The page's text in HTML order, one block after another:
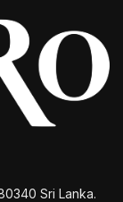
Sri Lanka.